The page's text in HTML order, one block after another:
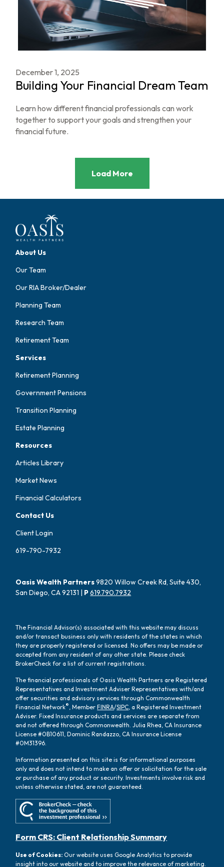
December 1, 2025
Building Your Financial Dream Team
Learn how different financial professionals can work
together to support your goals and strengthen your
financial future.
Load More
About Us
Our Team
Our RIA Broker/Dealer
Planning Team
Research Team
Retirement Team
Services
Retirement Planning
Government Pensions
Transition Planning
Estate Planning
Resources
Articles Library
Market News
Financial Calculators
Contact Us
Client Login
619-790-7932
Oasis Wealth Partners9820 Willow Creek Rd, Suite 430,
San Diego, CA 92131 | P619.790.7932
The Financial Advisor(s) associated with this website may discuss
and/or transact business only with residents of the states in which
they are properly registered or licensed. No offers may be made or
accepted from any resident of any other state. Please check
BrokerCheck for a list of current registrations.
The financial professionals of Oasis Wealth Partners are Registered
Representatives and Investment Adviser Representatives with/and
offer securities and advisory services through Commonwealth
Financial Network®, MemberFINRA/SIPC, a Registered Investment
Adviser. Fixed Insurance products and services are separate from
and not offered through Commonwealth. Julia Rhea, CA Insurance
License #0B10611, Dominic Randazzo, CA Insurance License
#0M31396.
Information presented on this site is for informational purposes
only and does not intend to make an offer or solicitation for the sale
or purchase of any product or security. Investments involve risk and
unless otherwise stated, are not guaranteed.
Form CRS: Client Relationship Summary
Use of Cookies:Our website uses Google Analytics to provide
insight into our website and to improve the relevance of marketing.